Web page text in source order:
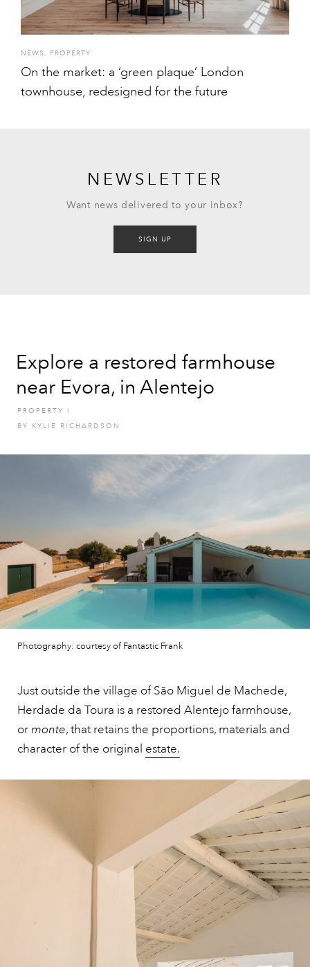
NEWS , PROPERTY
On the market: a ‘green plaque’ London
townhouse, redesigned for the future
NEWSLETTER
Want news delivered to your inbox?
SIGN UP
Explore a restored farmhouse
near Evora, in Alentejo
PROPERTY
I
BY KYLIE RICHARDSON
Photography: courtesy of Fantastic Frank
Just outside the village of São Miguel de Machede,
Herdade da Toura is a restored Alentejo farmhouse,
ormonte, that retains the proportions, materials and
character of the original estate.